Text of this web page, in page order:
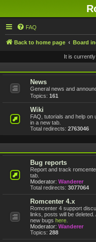
FAQ
Back to home page Board
It is
News
General news and
Topics: 161
Wiki
FAQ, tutorials and help on
in a new tab.
Total redirects: 2763046
Bug reports
Report and track
tab.
Moderator: Wanderer
Total redirects: 3077064
Romcenter 4.x
Romcenter 4 support
links, posts will be
new bugs here
Moderator: Wanderer
Topics: 288